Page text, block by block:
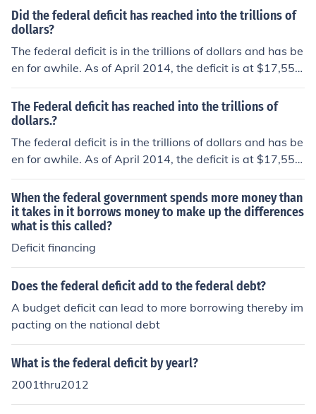
Did the federal deficit has reached into the trillions of
dollars?
The federal deficit is in the trillions of dollars and has be
en for awhile. As of April 2014, the deficit is at $17,555,
437,713,940.
The Federal deficit has reached into the trillions of
dollars.?
The federal deficit is in the trillions of dollars and has be
en for awhile. As of April 2014, the deficit is at $17,555,
437,713,940.
When the federal government spends more money than
it takes in it borrows money to make up the differences
what is this called?
Deficit financing
Does the federal deficit add to the federal debt?
A budget deficit can lead to more borrowing thereby im
pacting on the national debt
What is the federal deficit by yearl?
2001thru2012